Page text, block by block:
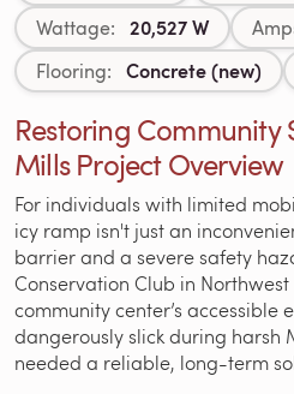
Wattage: 20,527 W
Flooring: Concrete (new)
Restoring Community
Mills Project Overview
For individuals with limited
icy ramp isn't just an
barrier and a severe safety
Conservation Club in
community center’s
dangerously slick during harsh
needed a reliable, long-term